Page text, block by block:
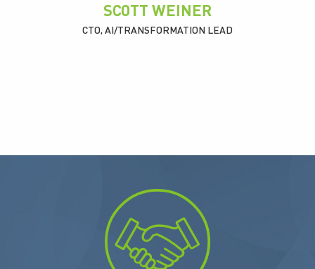
SCOTT WEINER
CTO, AI/TRANSFORMATION LEAD